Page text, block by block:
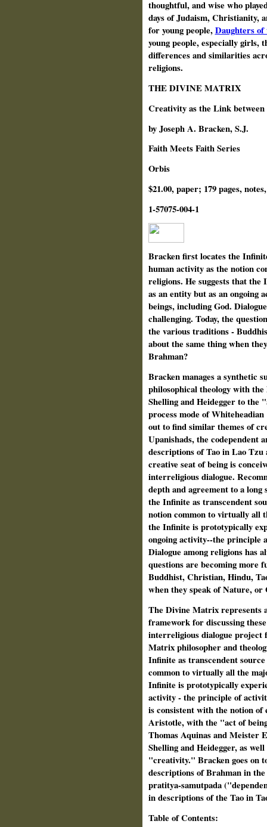
thoughtful, and wise who
days of Judaism, Christianity,
for young people,Daughters
young people, especially girls,
differences and similarities
religions.
THE DIVINE MATRIX
Creativity as the Link between
by Joseph A. Bracken, S.J.
Faith Meets Faith Series
Orbis
$21.00, paper; 179 pages,
1-57075-004-1
Bracken first locates the
human activity as the notion
religions. He suggests that
as an entity but as an
beings, including God.
challenging. Today, the
the various traditions -
about the same thing when
Brahman?
Bracken manages a synthetic
philosophical theology with
Shelling and Heidegger to the
process mode of
out to find similar themes of
Upanishads, the codependent
descriptions of Tao in Lao
creative seat of being is
interreligious dialogue.
depth and agreement to a
the Infinite as transcendent
notion common to virtually all
the Infinite is prototypically
ongoing activity--the principle
Dialogue among religions has
questions are becoming more
Buddhist, Christian, Hindu,
when they speak of Nature, or
The Divine Matrix represents
framework for discussing
interreligious dialogue
Matrix philosopher and
Infinite as transcendent
common to virtually all the
Infinite is prototypically
activity - the principle of
is consistent with the notion
Aristotle, with the "act of
Thomas Aquinas and Meister
Shelling and Heidegger, as
"creativity." Bracken goes on
descriptions of Brahman in
pratitya-samutpada
in descriptions of the Tao in
Table of Contents: